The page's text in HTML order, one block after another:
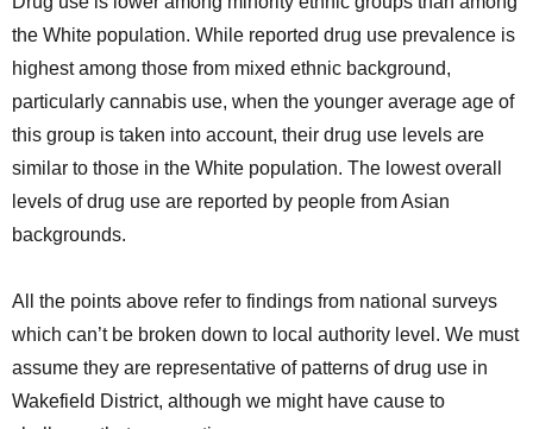
the White population. While reported drug use prevalence is
highest among those from mixed ethnic background,
particularly cannabis use, when the younger average age of
this group is taken into account, their drug use levels are
similar to those in the White population. The lowest overall
levels of drug use are reported by people from Asian
backgrounds.
All the points above refer to findings from national surveys
which can’t be broken down to local authority level. We must
assume they are representative of patterns of drug use in
Wakefield District, although we might have cause to